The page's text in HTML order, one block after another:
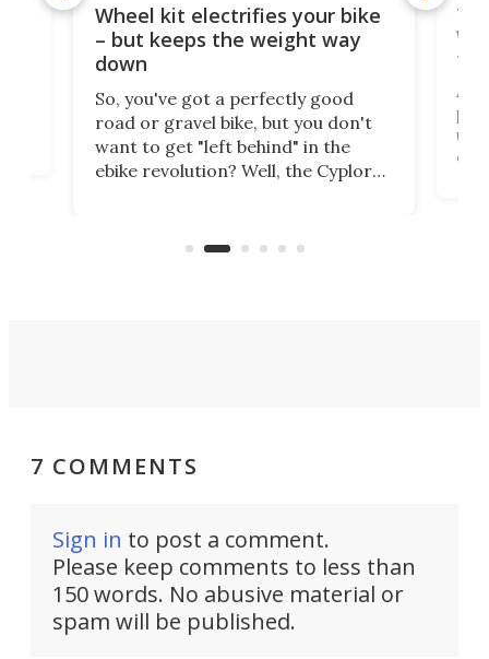
Wheel kit electrifies your bike
– but keeps the weight way
down
So, you've got a perfectly good
road or gravel bike, but you don't
want to get "left behind" in the
ebike revolution? Well, the Cyplore
system to do so.
7 COMMENTS
Sign in to post a comment.
Please keep comments to less than
150 words. No abusive material or
spam will be published.